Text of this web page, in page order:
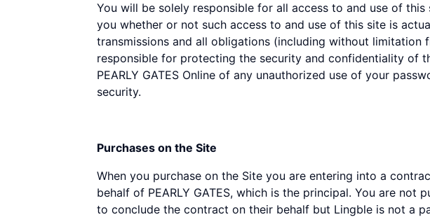
You will be solely responsible for all access to and use of
you whether or not such access to and use of this site is
transmissions and all obligations (including without limitation
responsible for protecting the security and confidentiality of
PEARLY GATES Online of any unauthorized use of your
security.
Purchases on the Site
When you purchase on the Site you are entering into a
behalf of PEARLY GATES, which is the principal. You are not
to conclude the contract on their behalf but Lingble is not a